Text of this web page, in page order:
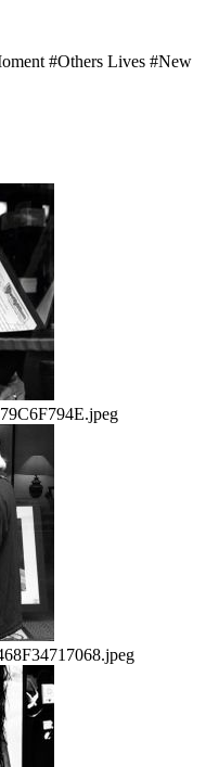
#Others Lives #New